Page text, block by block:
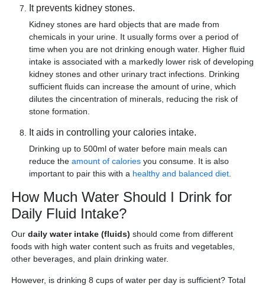
It prevents kidney stones.
Kidney stones are hard objects that are made from
chemicals in your urine. It usually forms over a period of
time when you are not drinking enough water. Higher fluid
intake is associated with a markedly lower risk of developing
kidney stones and other urinary tract infections. Drinking
sufficient fluids can increase the amount of urine, which
dilutes the cincentration of minerals, reducing the risk of
stone formation.
It aids in controlling your calories intake.
Drinking up to 500ml of water before main meals can
reduce the amount of calories you consume. It is also
important to pair this with a healthy and balanced diet
How Much Water Should I Drink for
Daily Fluid Intake?
Our daily water intake (fluids) should come from different
foods with high water content such as fruits and vegetables,
other beverages, and plain drinking water.
However, is drinking 8 cups of water per day is sufficient? Total